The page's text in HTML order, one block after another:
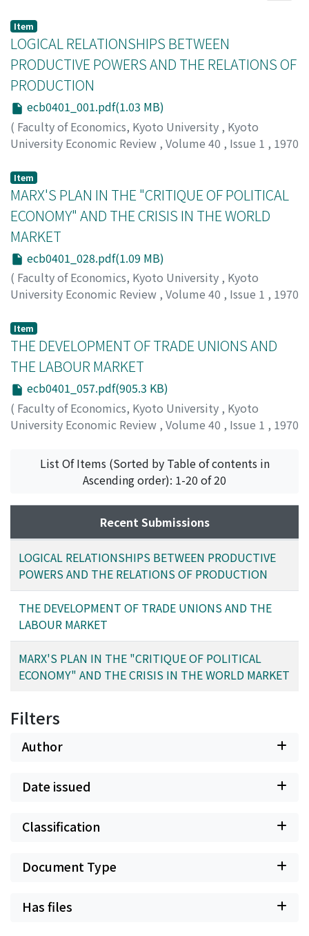
Item
LOGICAL RELATIONSHIPS BETWEEN
PRODUCTIVE POWERS AND THE RELATIONS OF
PRODUCTION
ecb0401_001.pdf(1.03 MB)
( Faculty of Economics, Kyoto University , Kyoto
University Economic Review , Volume 40 , Issue 1 , 1970
Deguchi, Yuzo
Item
MARX'S PLAN IN THE "CRITIQUE OF POLITICAL
ECONOMY" AND THE CRISIS IN THE WORLD
MARKET
ecb0401_028.pdf(1.09 MB)
( Faculty of Economics, Kyoto University , Kyoto
University Economic Review , Volume 40 , Issue 1 , 1970
Matsui, Kiyoshi
Item
THE DEVELOPMENT OF TRADE UNIONS AND
THE LABOUR MARKET
ecb0401_057.pdf(905.3 KB)
( Faculty of Economics, Kyoto University , Kyoto
University Economic Review , Volume 40 , Issue 1 , 1970
Akaoka, Isao;アカオカ, イサオ;アカオカ, イサオ
List Of Items (Sorted by Table of contents in
Ascending order): 1-20 of 20
Recent Submissions
LOGICAL RELATIONSHIPS BETWEEN PRODUCTIVE
POWERS AND THE RELATIONS OF PRODUCTION
THE DEVELOPMENT OF TRADE UNIONS AND THE
LABOUR MARKET
MARX'S PLAN IN THE "CRITIQUE OF POLITICAL
ECONOMY" AND THE CRISIS IN THE WORLD MARKET
Filters
Author
Date issued
Classification
Document Type
Has files